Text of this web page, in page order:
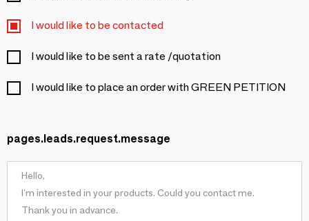
I would like to be contacted
I would like to be sent a rate /quotation
I would like to place an order with GREEN PETITION
pages.leads.request.message